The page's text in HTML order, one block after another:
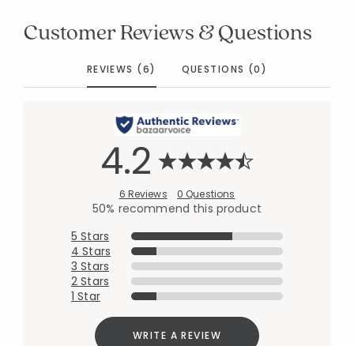
Customer Reviews & Questions
REVIEWS (6) QUESTIONS (0)
4.2
6 Reviews 0 Questions
50% recommend this product
5 Stars
4 Stars
3 Stars
2 Stars
1 Star
WRITE A REVIEW